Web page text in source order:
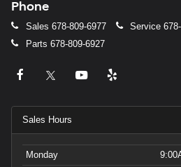
Phone
Sales 678-809-6977 Service
Parts 678-809-6927
Sales Hours
Monday